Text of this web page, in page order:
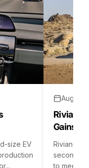
size EV
Aug 05,
Rivian
Gains
Rivian is
second
to meet